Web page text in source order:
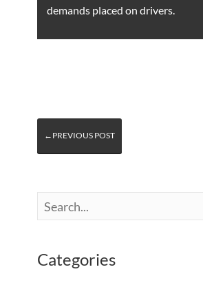
demands placed on drivers.
←PREVIOUS POST
Categories